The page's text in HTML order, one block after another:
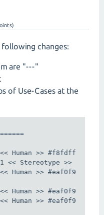
changes:
are "---"
of Use-Cases at the
Human >> #f8fdff
<< Stereotype >>
>> #eaf0f9
>> #eaf0f9
>> #eaf0f9